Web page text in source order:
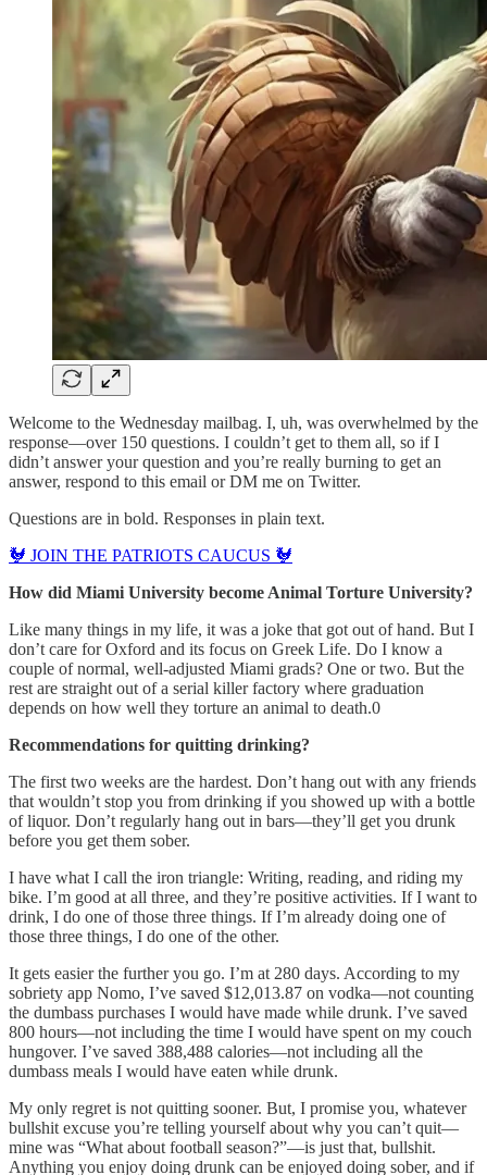
Welcome to the Wednesday mailbag. I, uh, was overwhelmed by the
response—over 150 questions. I couldn’t get to them all, so if I
didn’t answer your question and you’re really burning to get an
answer, respond to this email or DM me on Twitter.
Questions are in bold. Responses in plain text.
🐓 JOIN THE PATRIOTS CAUCUS 🐓
How did Miami University become Animal Torture University?
Like many things in my life, it was a joke that got out of hand. But I
don’t care for Oxford and its focus on Greek Life. Do I know a
couple of normal, well-adjusted Miami grads? One or two. But the
rest are straight out of a serial killer factory where graduation
depends on how well they torture an animal to death.0
Recommendations for quitting drinking?
The first two weeks are the hardest. Don’t hang out with any friends
that wouldn’t stop you from drinking if you showed up with a bottle
of liquor. Don’t regularly hang out in bars—they’ll get you drunk
before you get them sober.
I have what I call the iron triangle: Writing, reading, and riding my
bike. I’m good at all three, and they’re positive activities. If I want to
drink, I do one of those three things. If I’m already doing one of
those three things, I do one of the other.
It gets easier the further you go. I’m at 280 days. According to my
sobriety app Nomo, I’ve saved $12,013.87 on vodka—not counting
the dumbass purchases I would have made while drunk. I’ve saved
800 hours—not including the time I would have spent on my couch
hungover. I’ve saved 388,488 calories—not including all the
dumbass meals I would have eaten while drunk.
My only regret is not quitting sooner. But, I promise you, whatever
bullshit excuse you’re telling yourself about why you can’t quit—
mine was “What about football season?”—is just that, bullshit.
Anything you enjoy doing drunk can be enjoyed doing sober, and if